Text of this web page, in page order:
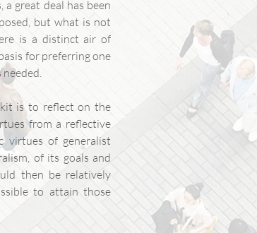
great deal has been
but what is not
is a distinct air of
for preferring one
is to reflect on the
from a reflective
virtues of generalist
of its goals and
then be relatively
to attain those